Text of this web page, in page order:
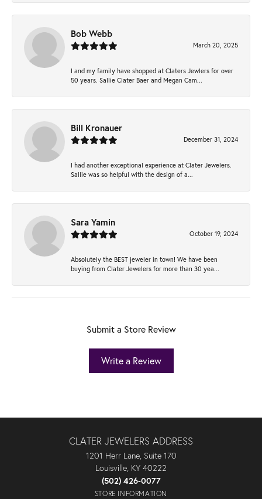
Bob Webb
March 20, 2025
I and my family have shopped at Claters Jewlers for over
50 years. Sallie Clater Baer and Megan Cam...
Bill Kronauer
December 31, 2024
I had another exceptional experience at Clater Jewelers.
Sallie was so helpful with the design of a...
Sara Yamin
October 19, 2024
Absolutely the BEST jeweler in town! We have been
buying from Clater Jewelers for more than 30 yea...
Submit a Store Review
Write a Review
CLATER JEWELERS ADDRESS
1201 Herr Lane, Suite 170
Louisville, KY 40222
(502) 426-0077
STORE INFORMATION